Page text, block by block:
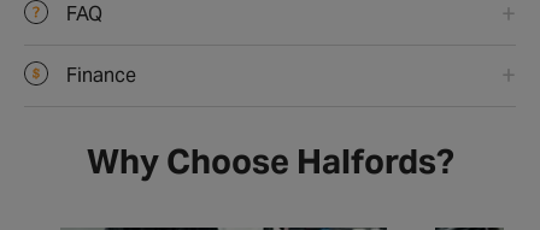
FAQ
Finance
Why Choose Halfords?